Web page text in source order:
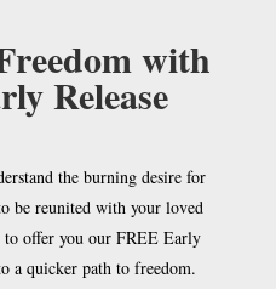
with
Release
the burning desire for
be reunited with your loved
to offer you our FREE Early
a quicker path to freedom.